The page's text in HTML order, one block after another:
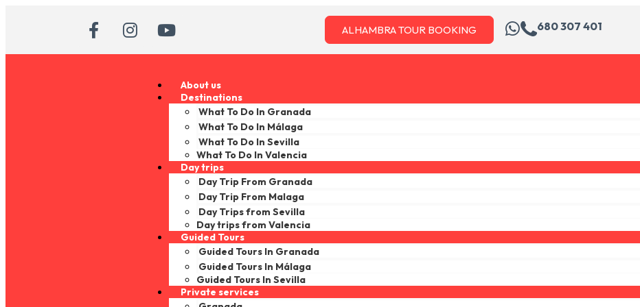
ALHAMBRA TOUR BOOKING 680 307 401
About us
Destinations
What To Do In Granada
What To Do In Málaga
What To Do In Sevilla
What To Do In Valencia
Day trips
Day Trip From Granada
Day Trip From Malaga
Day Trips from Sevilla
Day trips from Valencia
Guided Tours
Guided Tours In Granada
Guided Tours In Málaga
Guided Tours In Sevilla
Private services